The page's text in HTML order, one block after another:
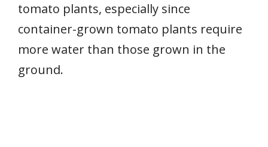
tomato plants, especially since
container-grown tomato plants require
more water than those grown in the
ground.